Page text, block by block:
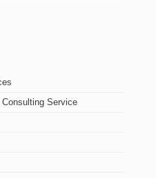
Consulting Service